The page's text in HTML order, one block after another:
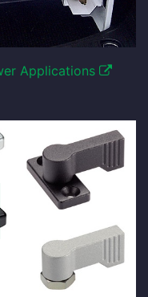
Applications